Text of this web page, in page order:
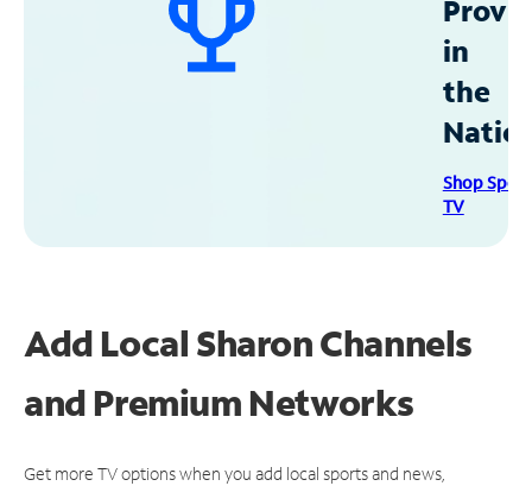
in
the
Shop
TV
Add Local Sharon Channels
and Premium Networks
Get more TV options when you add local sports and news,